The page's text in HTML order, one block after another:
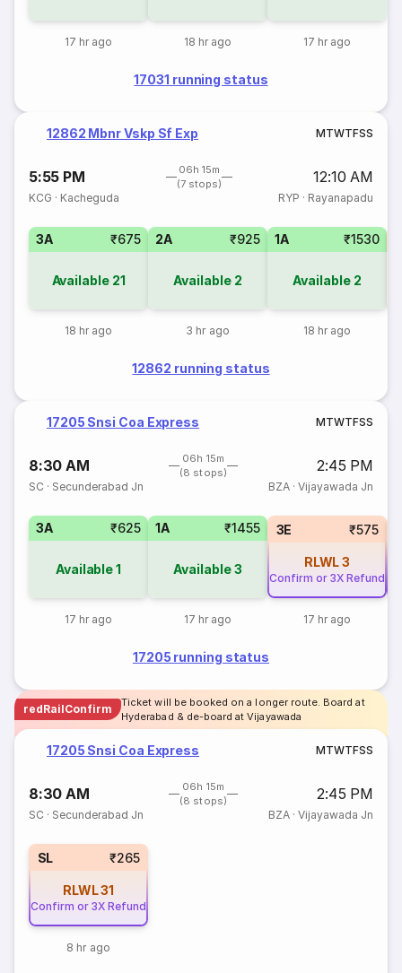
17 hr ago 18 hr ago 17 hr ago
17031 running status
12862 Mbnr Vskp Sf Exp MTWTFSS
5:55 PM
06h 15m
(7 stops)
12:10 AM
KCG · Kacheguda RYP · Rayanapadu
3A ₹675
Available 21
18 hr ago
2A ₹925
Available 2
3 hr ago
1A ₹1530
Available 2
18 hr ago
12862 running status
17205 Snsi Coa Express MTWTFSS
8:30 AM
06h 15m
(8 stops)
2:45 PM
SC · Secunderabad Jn BZA· Vijayawada Jn
3A ₹625
Available1
17 hr ago
1A ₹1455
Available3
17 hr ago
3E ₹575
RLWL3
Confirm or 3X Refund
17 hr ago
17205 running status
redRailConfirm
Ticket will be booked on a longer route. Board at
Hyderabad & de-board at Vijayawada
17205 Snsi Coa Express MTWTFSS
8:30 AM
06h 15m
(8 stops)
2:45 PM
SC · Secunderabad Jn BZA· Vijayawada Jn
SL ₹265
RLWL31
Confirm or 3X Refund
8 hr ago